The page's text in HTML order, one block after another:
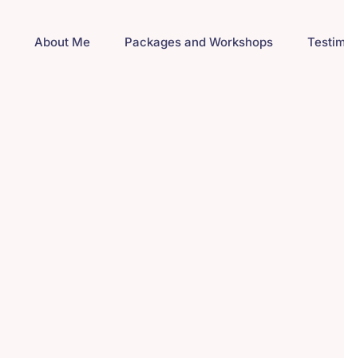
About Me Packages and Workshops